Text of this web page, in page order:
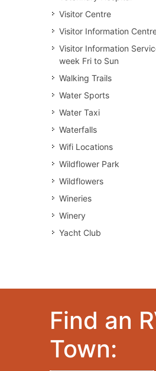
Visitor Centre
Visitor Information
Visitor Information
week Fri to Sun
Walking Trails
Water Sports
Water Taxi
Waterfalls
Wifi Locations
Wildflower Park
Wildflowers
Wineries
Winery
Yacht Club
Find an
Town: